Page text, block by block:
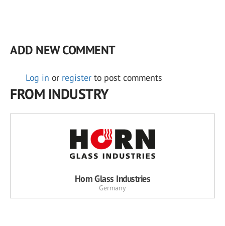
ADD NEW COMMENT
Log in or register to post comments
FROM INDUSTRY
Horn Glass Industries
Germany